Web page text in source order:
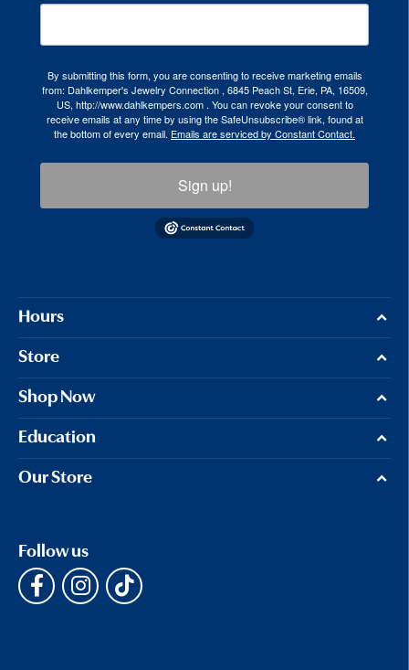
By submitting this form, you are consenting to receive marketing emails
from: Dahlkemper's Jewelry Connection , 6845 Peach St, Erie, PA, 16509,
US, http://www.dahlkempers.com . You can revoke your consent to
receive emails at any time by using the SafeUnsubscribe® link, found at
the bottom of every email. Emails are serviced by Constant Contact.
Sign up!
Hours
Store
Shop Now
Education
Our Store
Follow us